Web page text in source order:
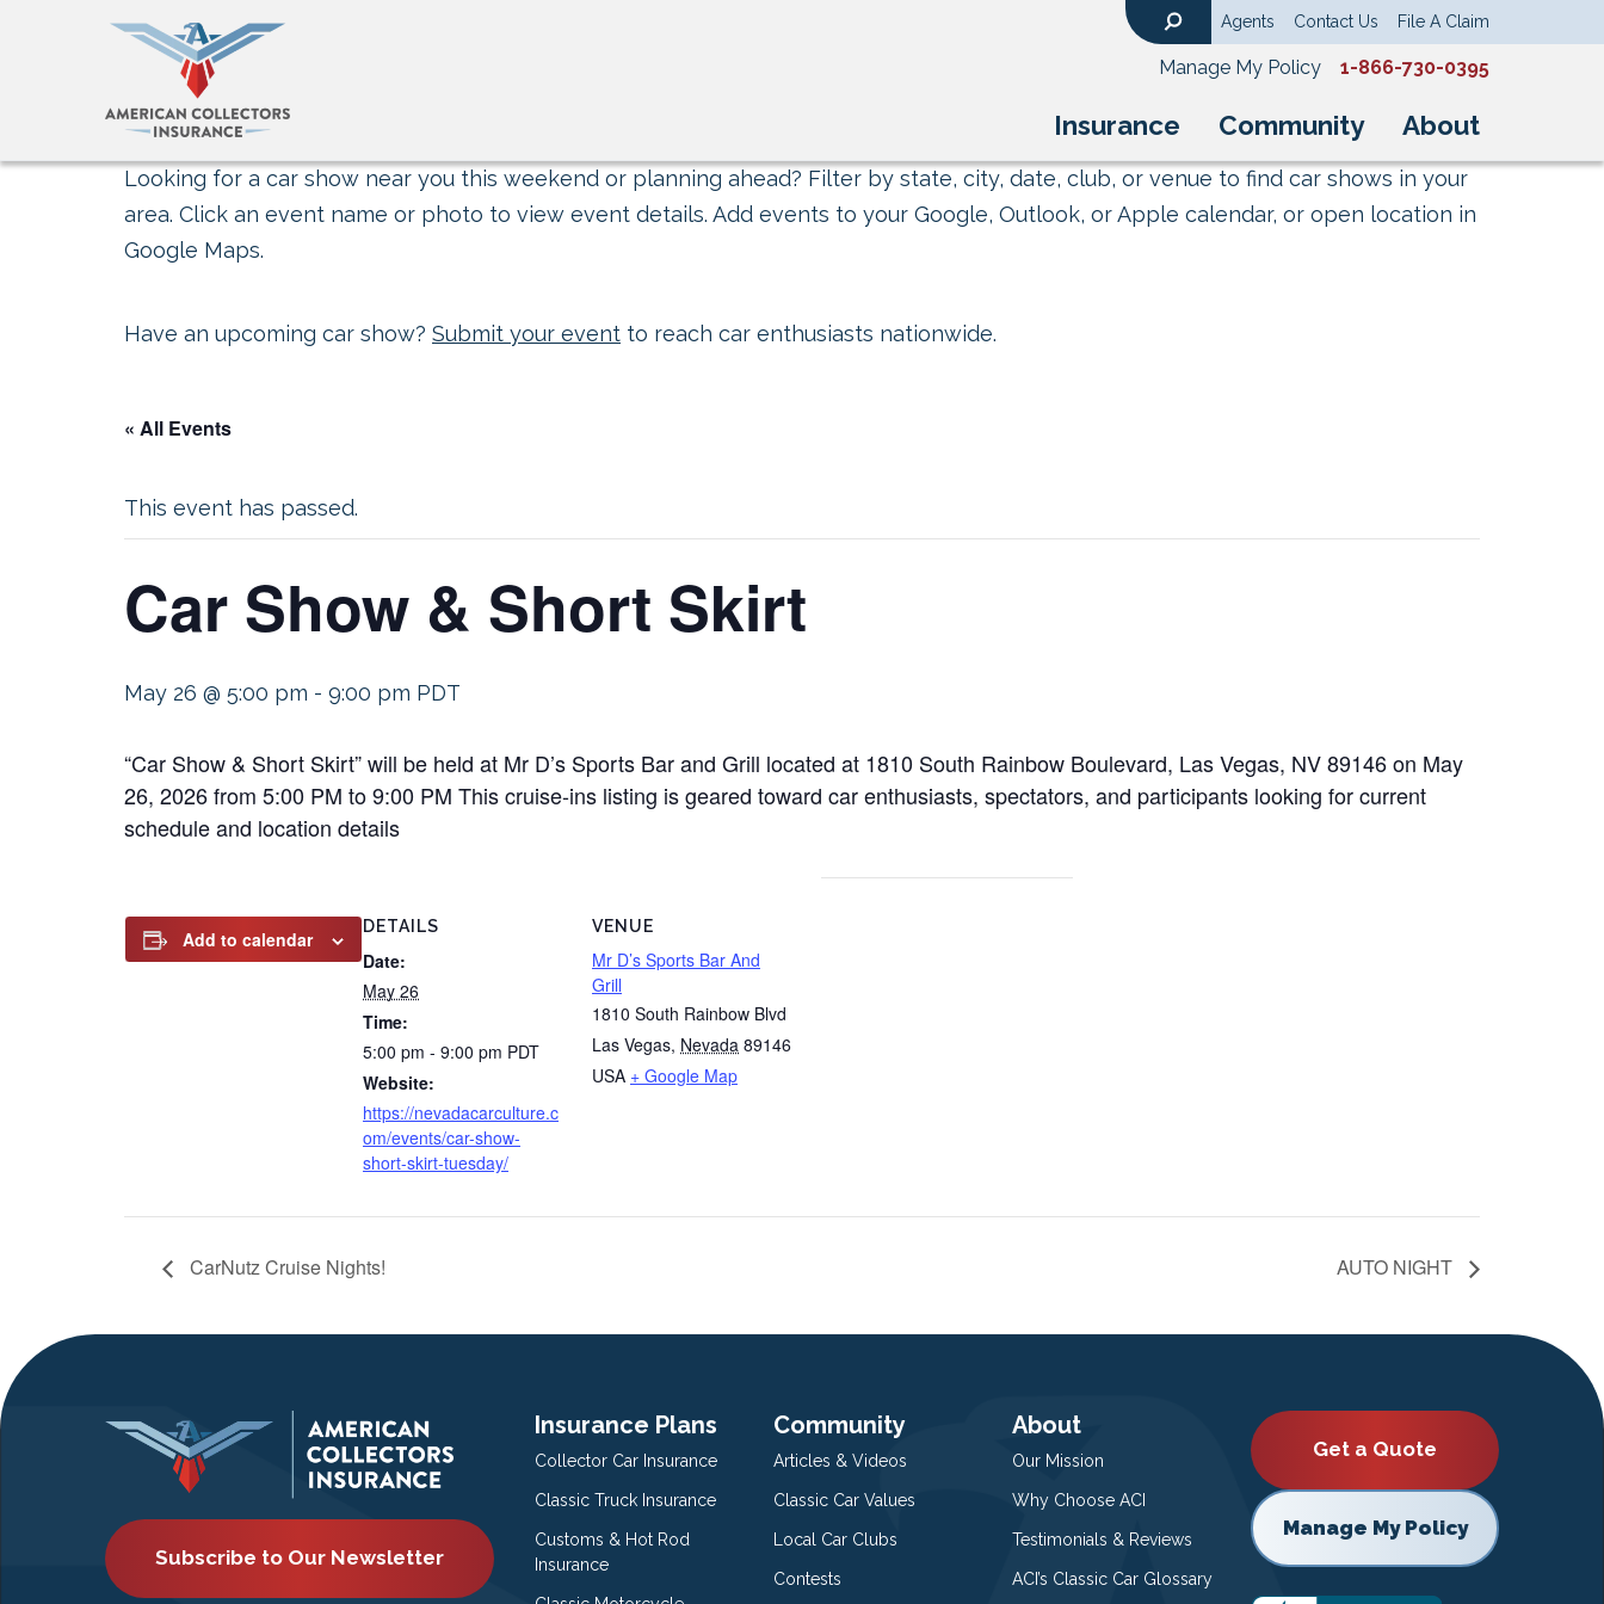
Insurance Community About
Agents Contact Us File A Claim
Manage My Policy 1-866-730-0395
Looking for a car show near you this weekend or planning ahead? Filter by state, city, date, club, or venue to find car shows in your
area. Click an event name or photo to view event details. Add events to your Google, Outlook, or Apple calendar, or open location in
Google Maps.
Have an upcoming car show? Submit your event to reach car enthusiasts nationwide.
« All Events
This event has passed.
Car Show & Short Skirt
May 26 @ 5:00 pm - 9:00 pm PDT
“Car Show & Short Skirt” will be held at Mr D’s Sports Bar and Grill located at 1810 South Rainbow Boulevard, Las Vegas, NV 89146 on May
26, 2026 from 5:00 PM to 9:00 PM This cruise-ins listing is geared toward car enthusiasts, spectators, and participants looking for current
schedule and location details
Add to calendar
DETAILS
Date:
May 26
Time:
5:00 pm - 9:00 pm PDT
Website:
https://nevadacarculture.c
om/events/car-show-
short-skirt-tuesday/
VENUE
Mr D’s Sports Bar And
Grill
1810 South Rainbow Blvd
Las Vegas, Nevada 89146
USA + Google Map
CarNutz Cruise Nights! AUTO NIGHT
Subscribe to Our Newsletter
Insurance Plans
Collector Car Insurance
Classic Truck Insurance
Customs & Hot Rod
Insurance
Community
Articles & Videos
Classic Car Values
Local Car Clubs
Contests
About
Our Mission
Why Choose ACI
Testimonials & Reviews
ACI’s Classic Car Glossary
Get a Quote
Manage My Policy